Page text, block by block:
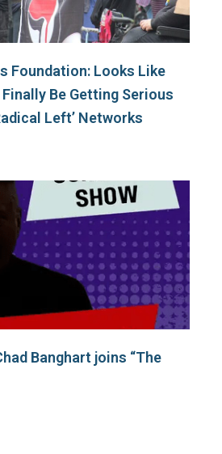
Foundation: Looks Like
Be Getting Serious
Left’ Networks
Banghart joins “The